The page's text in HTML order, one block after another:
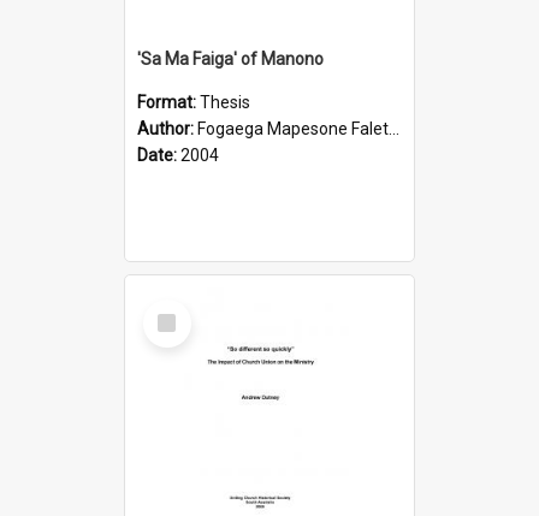
'Sa Ma Faiga' of Manono
Format:Thesis
Author: Fogaega Mapesone Faletagaloa
Date:2004
Select
Item